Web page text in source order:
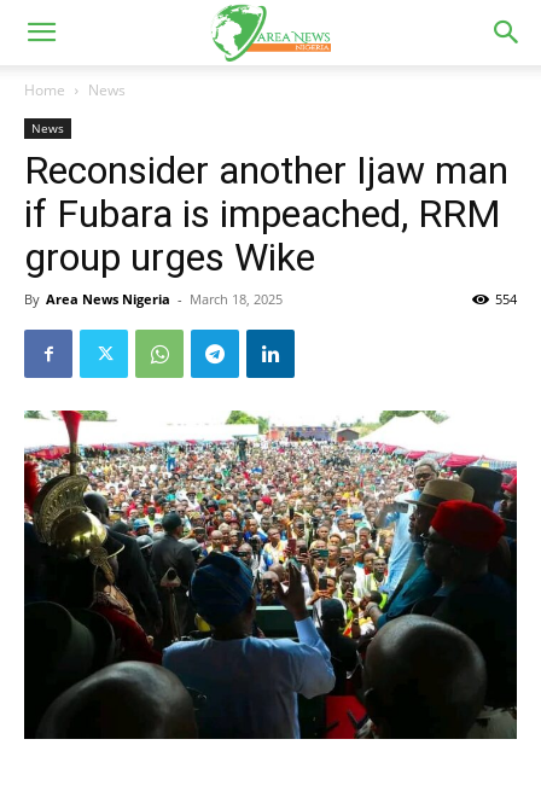
Home News
News
Reconsider another Ijaw man
if Fubara is impeached, RRM
group urges Wike
By Area News Nigeria - March 18, 2025 554